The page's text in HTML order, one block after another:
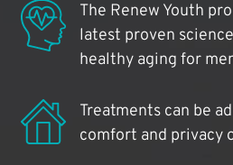
The Renew Youth
latest proven
healthy aging for
Treatments can be
comfort and privacy